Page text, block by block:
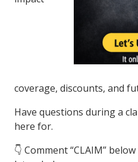
coverage, discounts, and
Have questions during a
here for.
👇 Comment “CLAIM”